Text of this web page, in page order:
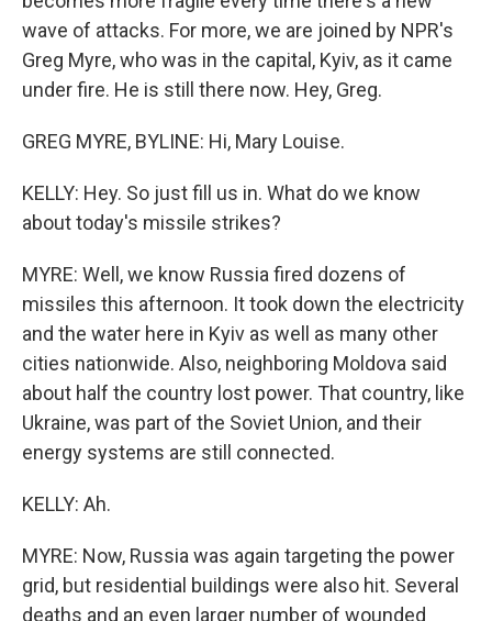
wave of attacks. For more, we are joined by NPR's
Greg Myre, who was in the capital, Kyiv, as it came
under fire. He is still there now. Hey, Greg.
GREG MYRE, BYLINE: Hi, Mary Louise.
KELLY: Hey. So just fill us in. What do we know
about today's missile strikes?
MYRE: Well, we know Russia fired dozens of
missiles this afternoon. It took down the electricity
and the water here in Kyiv as well as many other
cities nationwide. Also, neighboring Moldova said
about half the country lost power. That country, like
Ukraine, was part of the Soviet Union, and their
energy systems are still connected.
KELLY: Ah.
MYRE: Now, Russia was again targeting the power
grid, but residential buildings were also hit. Several
deaths and an even larger number of wounded